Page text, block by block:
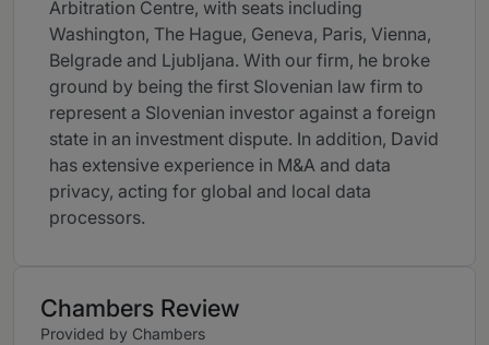
Arbitration Centre, with seats including
Washington, The Hague, Geneva, Paris, Vienna,
Belgrade and Ljubljana. With our firm, he broke
ground by being the first Slovenian law firm to
represent a Slovenian investor against a foreign
state in an investment dispute. In addition, David
has extensive experience in M&A and data
privacy, acting for global and local data
processors.
Chambers Review
Provided by Chambers